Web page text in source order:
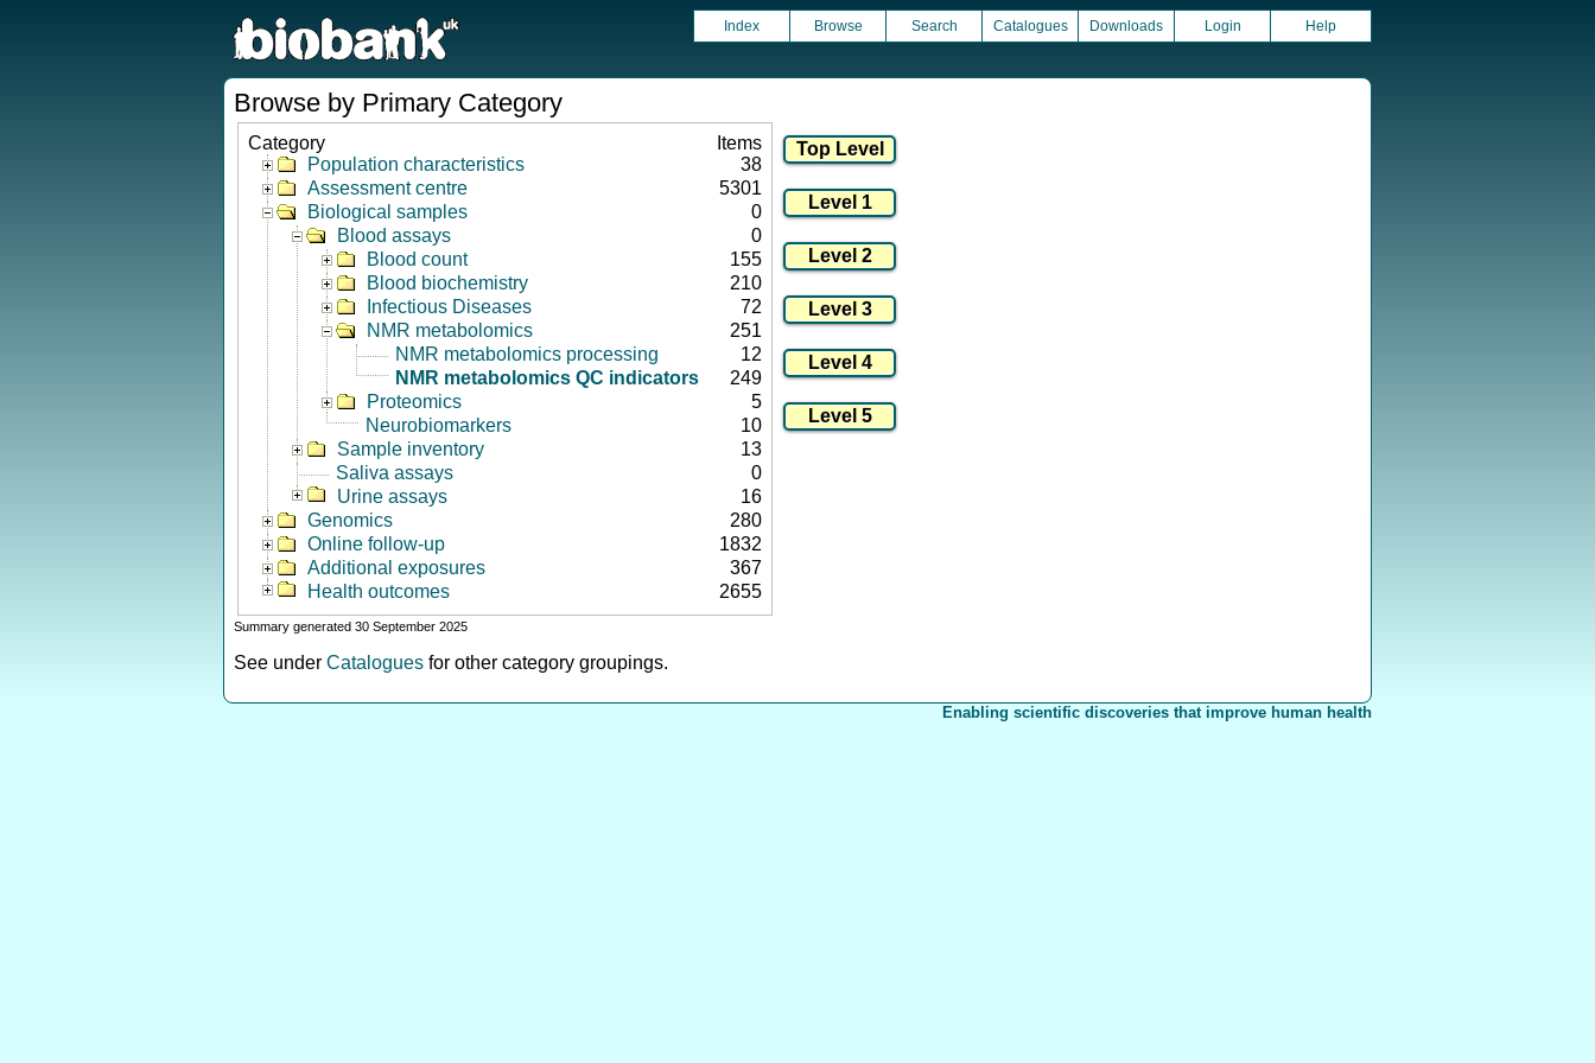
Index Browse Search Catalogues Downloads Login Help
Browse by Primary Category
Category
Items
Population characteristics
38
Assessment centre
5301
Biological samples
0
Blood assays
0
Blood count
155
Blood biochemistry
210
Infectious Diseases
72
NMR metabolomics
251
NMR metabolomics processing
12
NMR metabolomics QC indicators
249
Proteomics
5
Neurobiomarkers
10
Sample inventory
13
Saliva assays
0
Urine assays
16
Genomics
280
Online follow-up
1832
Additional exposures
367
Health outcomes
2655
Summary generated 30 September 2025
See under Catalogues for other category groupings.
Enabling scientific discoveries that improve human health